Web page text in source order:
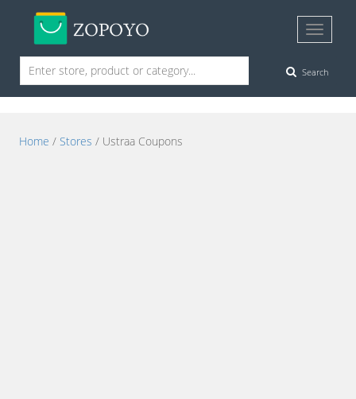
Search
Home / Stores / Ustraa Coupons